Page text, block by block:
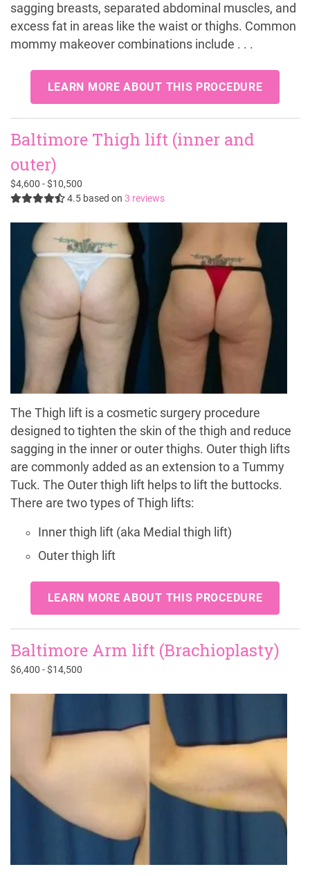
sagging breasts, separated abdominal muscles, and
excess fat in areas like the waist or thighs. Common
mommy makeover combinations include . . .
LEARN MORE ABOUT THIS PROCEDURE
Baltimore Thigh lift (inner and
outer)
$4,600 - $10,500
4.5 based on 3 reviews
The Thigh lift is a cosmetic surgery procedure
designed to tighten the skin of the thigh and reduce
sagging in the inner or outer thighs. Outer thigh lifts
are commonly added as an extension to a Tummy
Tuck. The Outer thigh lift helps to lift the buttocks.
There are two types of Thigh lifts:
Inner thigh lift (aka Medial thigh lift)
Outer thigh lift
LEARN MORE ABOUT THIS PROCEDURE
Baltimore Arm lift (Brachioplasty)
$6,400 - $14,500